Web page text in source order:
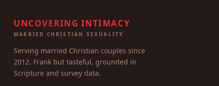
UNCOVERING INTIMACY
MARRIED CHRISTIAN SEXUALITY
Serving married Christian couples since
2012. Frank but tasteful, grounded in
Scripture and survey data.